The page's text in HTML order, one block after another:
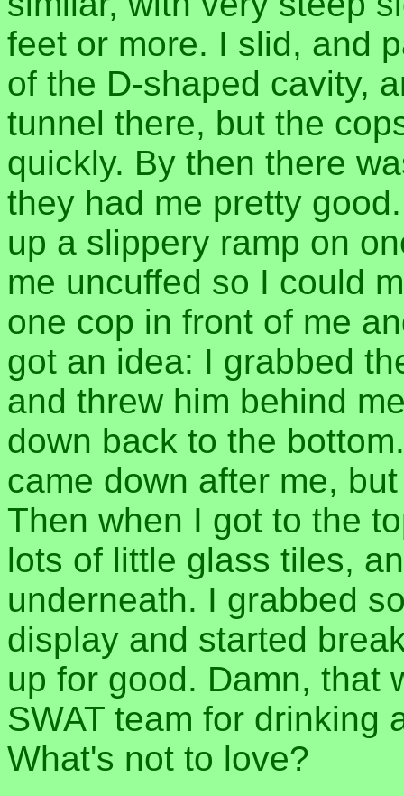
feet or more. I slid, and
of the D-shaped cavity,
tunnel there, but the
quickly. By then there
they had me pretty
up a slippery ramp on
me uncuffed so I could
one cop in front of me
got an idea: I grabbed
and threw him behind
down back to the
came down after me,
Then when I got to the
lots of little glass tiles,
underneath. I grabbed
display and started
up for good. Damn, that
SWAT team for drinking
What's not to love?